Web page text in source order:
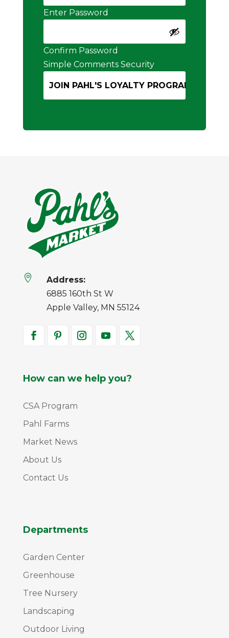
Enter Password
Confirm Password
Simple Comments Security

Address:
6885 160th St W
Apple Valley, MN 55124
How can we help you?
CSA Program
Pahl Farms
Market News
About Us
Contact Us
Departments
Garden Center
Greenhouse
Tree Nursery
Landscaping
Outdoor Living